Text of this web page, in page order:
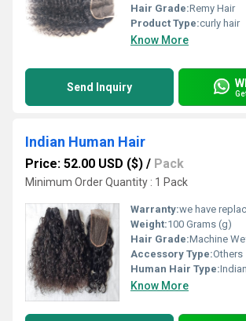
Hair Grade:Remy Hair
Product Type:curly hair
Know More
Send Inquiry
Indian Human Hair
Price: 52.00 USD ($) / Pack
Minimum Order Quantity : 1 Pack
Warranty:we have
Weight:100 Grams (g)
Hair Grade:Machine
Accessory Type:Others
Human Hair Type:Indian
Know More